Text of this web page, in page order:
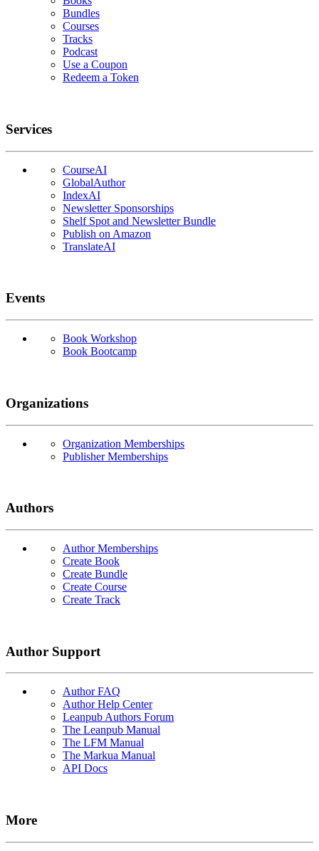
Bundles
Courses
Tracks
Podcast
Use a Coupon
Redeem a Token
Services
CourseAI
GlobalAuthor
IndexAI
Newsletter Sponsorships
Shelf Spot and Newsletter Bundle
Publish on Amazon
TranslateAI
Events
Book Workshop
Book Bootcamp
Organizations
Organization Memberships
Publisher Memberships
Authors
Author Memberships
Create Book
Create Bundle
Create Course
Create Track
Author Support
Author FAQ
Author Help Center
Leanpub Authors Forum
The Leanpub Manual
The LFM Manual
The Markua Manual
API Docs
More